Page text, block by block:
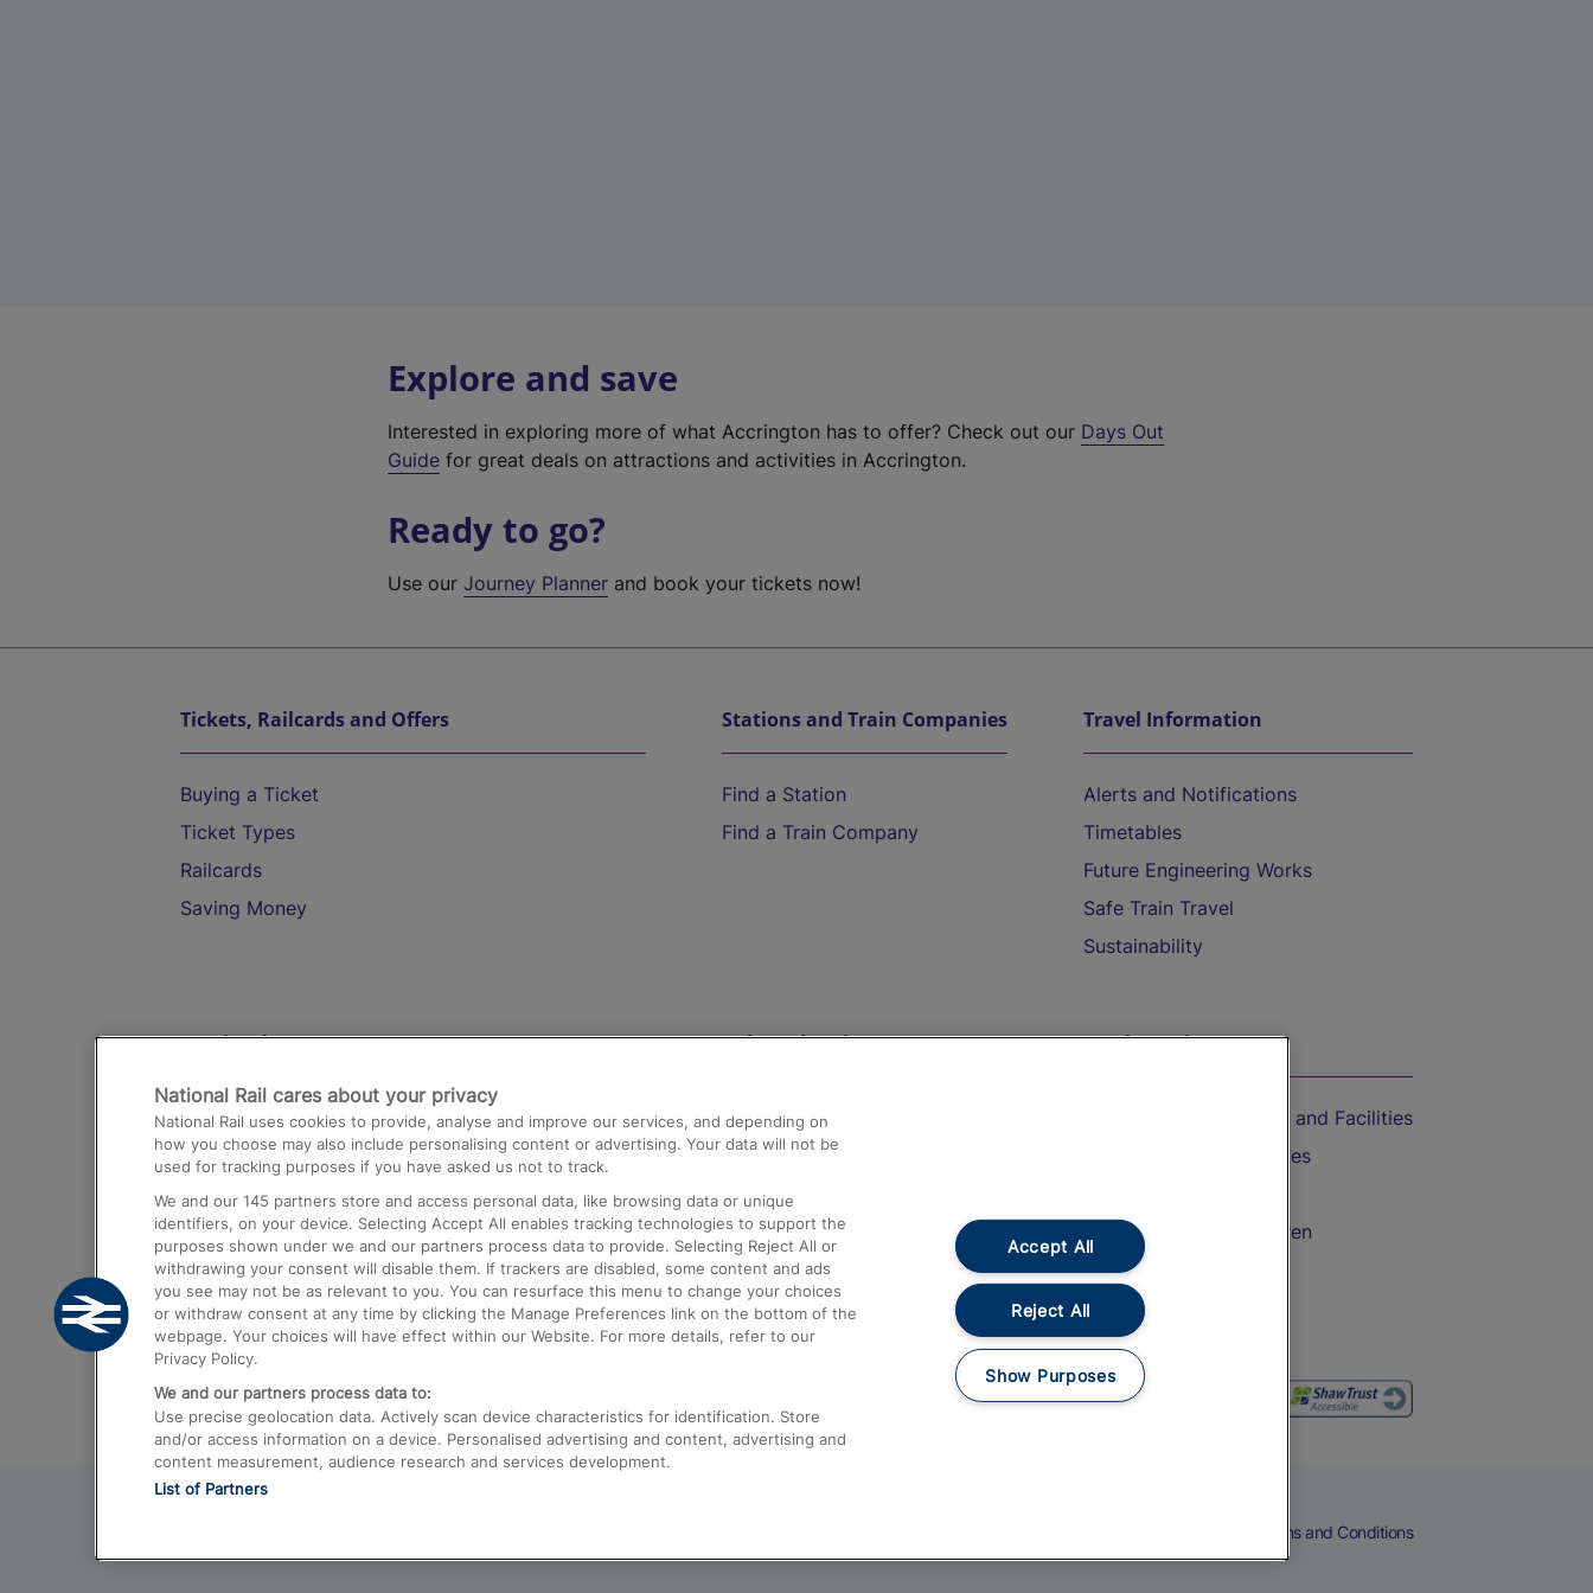
Explore and save
Interested in exploring more of what Accrington has to offer? Check out our Days Out
Guide for great deals on attractions and activities in Accrington.
Ready to go?
Use ourJourney Planner and book your tickets now!
Tickets, Railcards and Offers
Buying a Ticket
Ticket Types
Railcards
Saving Money
Stations and Train Companies
Find a Station
Find a Train Company
Travel Information
Alerts and Notifications
Timetables
Future Engineering Works
Safe Train Travel
Sustainability
Destinations
Trains from London Paddington to Heathrow
Airport
Trains from London to Birmingham
Trains from Edinburgh to Kings Cross
Trains from Gatwick Airport to London
Help and Assistance
Compensation and Refunds
Contact Us
Complaints
Passenger Assist
Media
Text 61016
On the Train
Accessible Train Travel and Facilities
Train Travel with Bicycles
Train Travel with Children
Food and Drink
Terms and Conditions
National Rail cares about your privacy
National Rail uses cookies to provide, analyse and improve our services, and depending on
how you choose may also include personalising content or advertising. Your data will not be
used for tracking purposes if you have asked us not to track.
We and our 145 partners store and access personal data, like browsing data or unique
identifiers, on your device. Selecting Accept All enables tracking technologies to support the
purposes shown under we and our partners process data to provide. Selecting Reject All or
withdrawing your consent will disable them. If trackers are disabled, some content and ads
you see may not be as relevant to you. You can resurface this menu to change your choices
or withdraw consent at any time by clicking the Manage Preferences link on the bottom of the
webpage. Your choices will have effect within our Website. For more details, refer to our
Privacy Policy.
We and our partners process data to:
Use precise geolocation data. Actively scan device characteristics for identification. Store
and/or access information on a device. Personalised advertising and content, advertising and
content measurement, audience research and services development.
List of Partners
Accept All
Reject All
Show Purposes